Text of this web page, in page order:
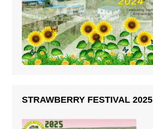
STRAWBERRY FESTIVAL 2025